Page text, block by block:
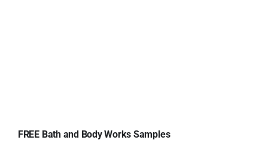
FREE Bath and Body Works Samples